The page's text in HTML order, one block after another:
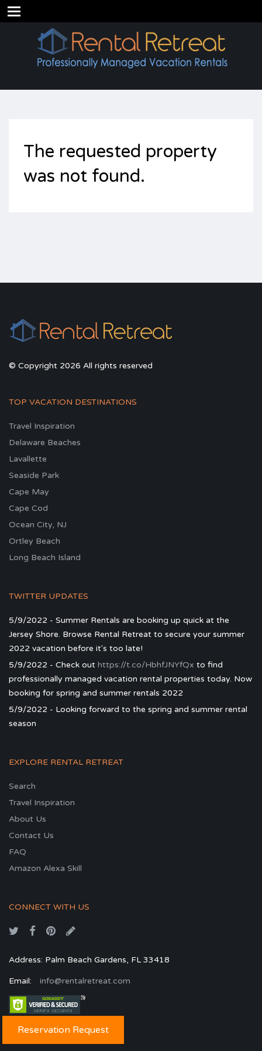
Reservation Request
The requested property
was not found.
© Copyright 2026 All rights reserved
TOP VACATION DESTINATIONS
Travel Inspiration
Delaware Beaches
Lavallette
Seaside Park
Cape May
Cape Cod
Ocean City, NJ
Ortley Beach
Long Beach Island
TWITTER UPDATES
5/9/2022 - Summer Rentals are booking up quick at the
Jersey Shore. Browse Rental Retreat to secure your summer
2022 vacation before it's too late!
5/9/2022 - Check out https://t.co/HbhfJNYfQx to find
professionally managed vacation rental properties today. Now
booking for spring and summer rentals 2022
5/9/2022 - Looking forward to the spring and summer rental
season
EXPLORE RENTAL RETREAT
Search
Travel Inspiration
About Us
Contact Us
FAQ
Amazon Alexa Skill
CONNECT WITH US
Address: Palm Beach Gardens, FL 33418
Email: info@rentalretreat.com